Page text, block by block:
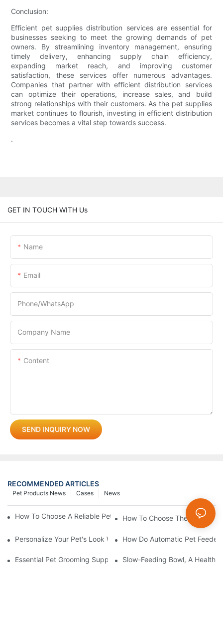
Conclusion:
Efficient pet supplies distribution services are essential for
businesses seeking to meet the growing demands of pet
owners. By streamlining inventory management, ensuring
timely delivery, enhancing supply chain efficiency,
expanding market reach, and improving customer
satisfaction, these services offer numerous advantages.
Companies that partner with efficient distribution services
can optimize their operations, increase sales, and build
strong relationships with their customers. As the pet supplies
market continues to flourish, investing in efficient distribution
services becomes a vital step towards success.
.
GET IN TOUCH WITH Us
Name
Email
Phone/whatsApp
Company Name
Content
SEND INQUIRY NOW
RECOMMENDED ARTICLES
News
Cases
Pet Products News
How To Choose A Reliable Pet Product Manufacturer In China
How To Choose The Perfect
Personalize Your Pet's Look With A Unique Collar
How Do Automatic Pet
Essential Pet Grooming Supplies: A Comprehensive Guide For
Slow-Feeding Bowl, A Health